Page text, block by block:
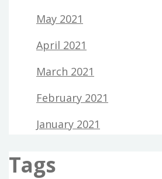
May 2021
April 2021
March 2021
February 2021
January 2021
Tags